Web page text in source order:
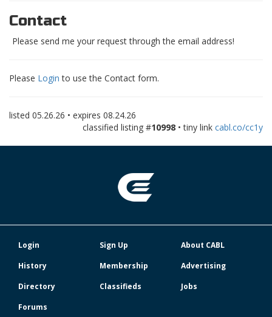
Contact
Please send me your request through the email address!
Please Login to use the Contact form.
listed 05.26.26 • expires 08.24.26
classified listing #10998 • tiny link cabl.co/cc1y
Login Sign Up
About CABL
History
Membership
Advertising
Directory
Classifieds
Jobs
Forums